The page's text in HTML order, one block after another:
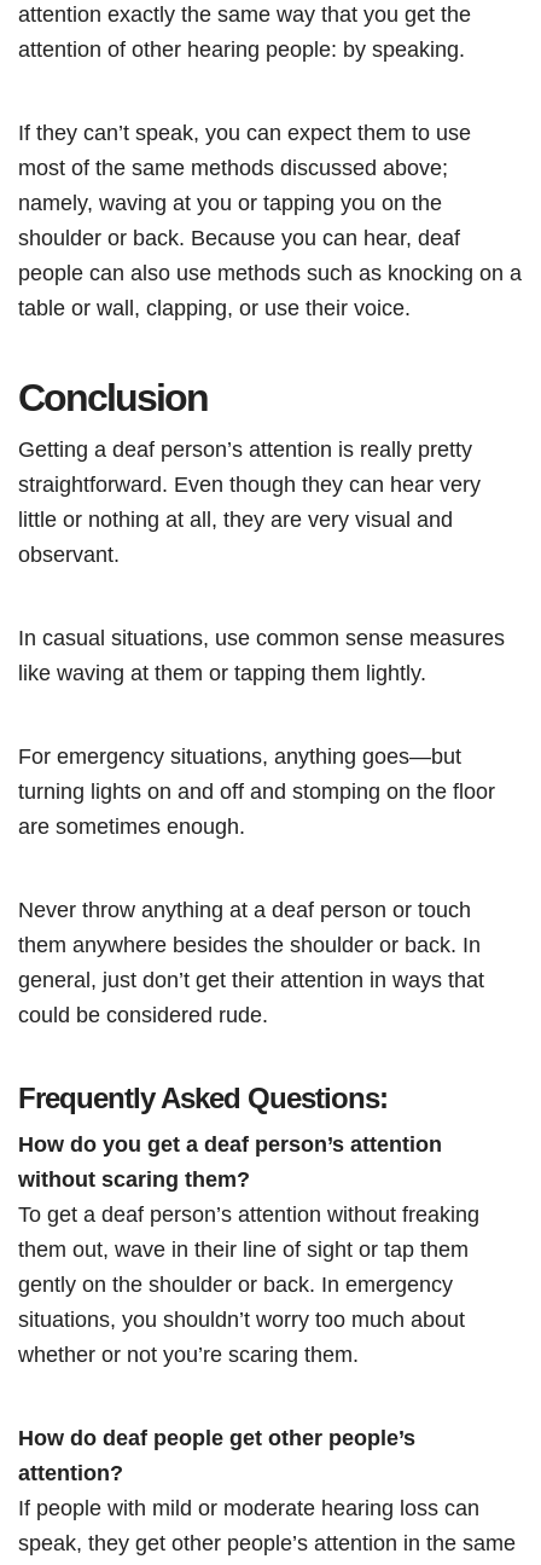
attention exactly the same way that you get the
attention of other hearing people: by speaking.
If they can’t speak, you can expect them to use
most of the same methods discussed above;
namely, waving at you or tapping you on the
shoulder or back. Because you can hear, deaf
people can also use methods such as knocking on a
table or wall, clapping, or use their voice.
Conclusion
Getting a deaf person’s attention is really pretty
straightforward. Even though they can hear very
little or nothing at all, they are very visual and
observant.
In casual situations, use common sense measures
like waving at them or tapping them lightly.
For emergency situations, anything goes—but
turning lights on and off and stomping on the floor
are sometimes enough.
Never throw anything at a deaf person or touch
them anywhere besides the shoulder or back. In
general, just don’t get their attention in ways that
could be considered rude.
Frequently Asked Questions:
How do you get a deaf person’s attention
without scaring them?
To get a deaf person’s attention without freaking
them out, wave in their line of sight or tap them
gently on the shoulder or back. In emergency
situations, you shouldn’t worry too much about
whether or not you’re scaring them.
How do deaf people get other people’s
attention?
If people with mild or moderate hearing loss can
speak, they get other people’s attention in the same